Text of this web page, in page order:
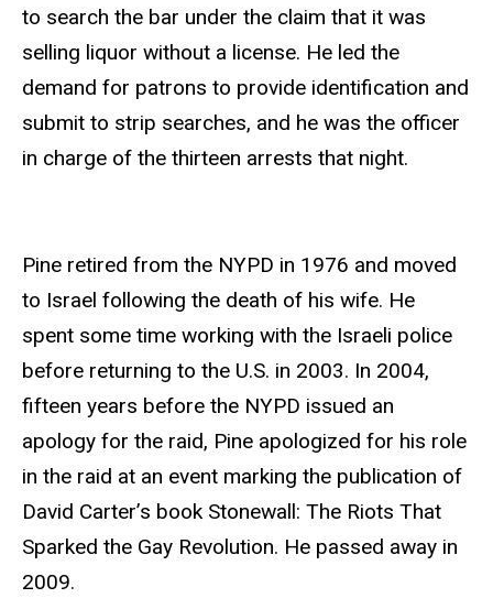
to search the bar under the claim that it was
selling liquor without a license. He led the
demand for patrons to provide identification and
submit to strip searches, and he was the officer
in charge of the thirteen arrests that night.
Pine retired from the NYPD in 1976 and moved
to Israel following the death of his wife. He
spent some time working with the Israeli police
before returning to the U.S. in 2003. In 2004,
fifteen years before the NYPD issued an
apology for the raid, Pine apologized for his role
in the raid at an event marking the publication of
David Carter’s book Stonewall: The Riots That
Sparked the Gay Revolution. He passed away in
2009.